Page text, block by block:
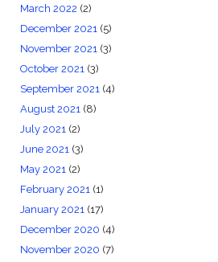
March 2022 (2)
December 2021 (5)
November 2021 (3)
October 2021 (3)
September 2021 (4)
August 2021 (8)
July 2021 (2)
June 2021 (3)
May 2021 (2)
February 2021 (1)
January 2021 (17)
December 2020 (4)
November 2020 (7)